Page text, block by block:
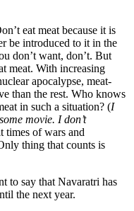
eat meat because it is
be introduced to it in the
don’t want, don’t. But
meat. With increasing
apocalypse, meat-
than the rest. Who knows
in such a situation? (I
movie. I don’t
times of wars and
thing that counts is
to say that Navaratri has
the next year.